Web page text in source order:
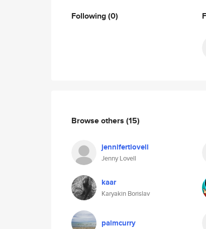
Following(0)
Browse others (15)
jennifertlovell
Jenny Lovell
kaar
Karyakin Borislav
palmcurry